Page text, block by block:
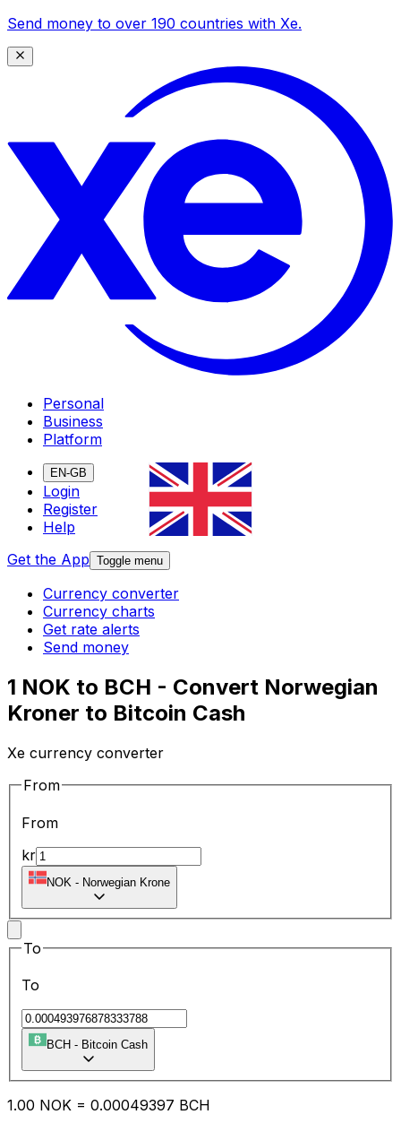
Send money to over 190 countries with Xe.
Personal
Business
Platform
EN-GB
Login
Register
Help
Get the App Toggle menu
Currency converter
Currency charts
Get rate alerts
Send money
1 NOK to BCH - Convert Norwegian
Kroner to Bitcoin Cash
Xe currency converter
From
From
kr
NOK - Norwegian Krone
To
To
BCH - Bitcoin Cash
1.00 NOK = 0.00049397 BCH